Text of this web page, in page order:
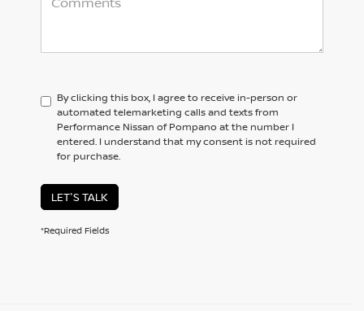
By clicking this box, I agree to receive in-person or
automated telemarketing calls and texts from
Performance Nissan of Pompano at the number I
entered. I understand that my consent is not required
for purchase.
LET'S TALK
*Required Fields